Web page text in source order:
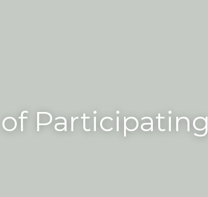
Participating